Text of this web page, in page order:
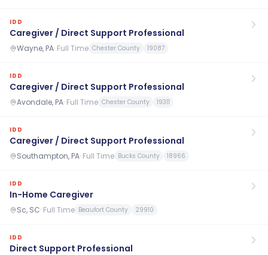
IDD
Caregiver / Direct Support Professional
Wayne, PA· Full Time Chester County 19087
IDD
Caregiver / Direct Support Professional
Avondale, PA· Full Time Chester County 19311
IDD
Caregiver / Direct Support Professional
Southampton, PA· Full Time Bucks County 18966
IDD
In-Home Caregiver
Sc, SC· Full Time Beaufort County 29910
IDD
Direct Support Professional